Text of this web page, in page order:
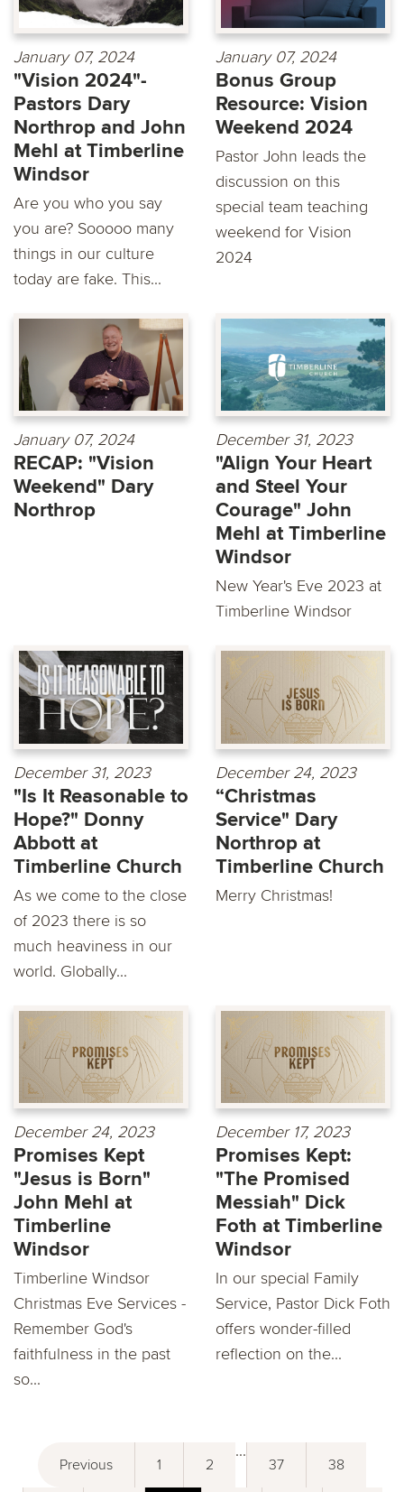
January 07, 2024
"Vision 2024"-
Pastors Dary
Northrop and John
Mehl at Timberline
Windsor
Are you who you say
you are? Sooooo many
things in our culture
today are fake. This...
January 07, 2024
Bonus Group
Resource: Vision
Weekend 2024
Pastor John leads the
discussion on this
special team teaching
weekend for Vision
2024
January 07, 2024
RECAP: "Vision
Weekend" Dary
Northrop
December 31, 2023
"Align Your Heart
and Steel Your
Courage" John
Mehl at Timberline
Windsor
New Year's Eve 2023 at
Timberline Windsor
December 31, 2023
"Is It Reasonable to
Hope?" Donny
Abbott at
Timberline Church
As we come to the close
of 2023 there is so
much heaviness in our
world. Globally...
December 24, 2023
“Christmas
Service" Dary
Northrop at
Timberline Church
Merry Christmas!
December 24, 2023
Promises Kept
"Jesus is Born"
John Mehl at
Timberline
Windsor
Timberline Windsor
Christmas Eve Services -
Remember God's
faithfulness in the past
so...
December 17, 2023
Promises Kept:
"The Promised
Messiah" Dick
Foth at Timberline
Windsor
In our special Family
Service, Pastor Dick Foth
offers wonder-filled
reflection on the...
Previous 1 2
...
37 38